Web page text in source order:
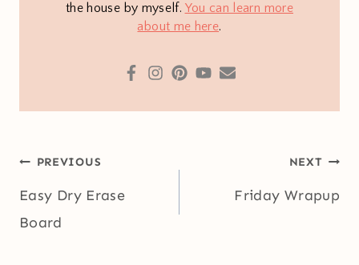
the house by myself. You can learn more
about me here.
Post
navigation
PREVIOUS
Easy Dry Erase
Board
NEXT
Friday Wrapup